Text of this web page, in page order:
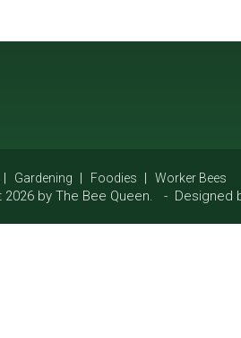
Gardening Foodies Worker Bees
2026 by The Bee Queen. - Designed